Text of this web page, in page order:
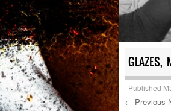
GLAZES,
Published
← Previous